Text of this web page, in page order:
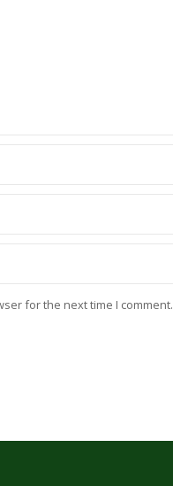
for the next time I comment.